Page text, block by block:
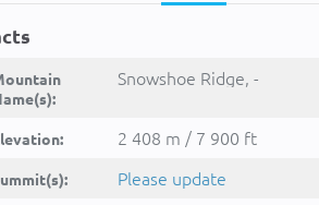
Snowshoe Ridge, -
2 408 m / 7 900 ft
Please update